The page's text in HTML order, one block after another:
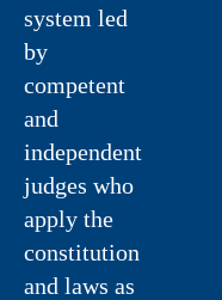
system led
by
competent
and
independent
judges who
apply the
constitution
and laws as